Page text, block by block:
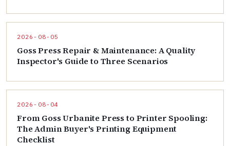
2026-08-05
Goss Press Repair & Maintenance: A Quality
Inspector's Guide to Three Scenarios
2026-08-04
From Goss Urbanite Press to Printer Spooling:
The Admin Buyer's Printing Equipment
Checklist